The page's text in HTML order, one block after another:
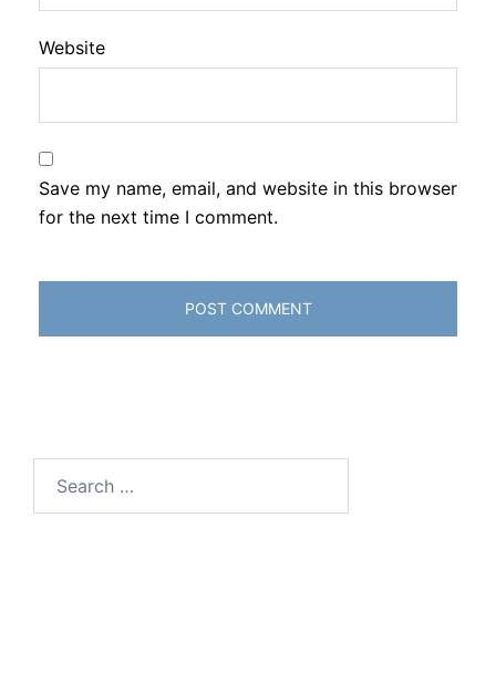
Website
Save my name, email, and website in this browser
for the next time I comment.